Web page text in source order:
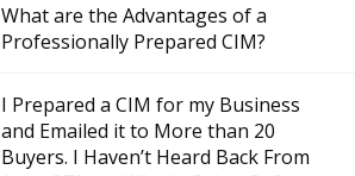
What are the Advantages of a
Professionally Prepared CIM?
I Prepared a CIM for my Business
and Emailed it to More than 20
Buyers. I Haven’t Heard Back From